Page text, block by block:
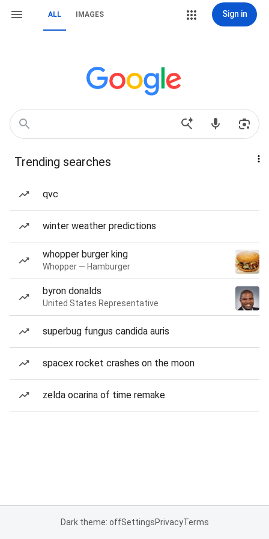
ALL IMAGES Sign in
Trending searches
qvc
winter weather predictions
whopper burger king
Whopper — Hamburger
byron donalds
United States Representative
superbug fungus candida auris
spacex rocket crashes on the moon
zelda ocarina of time remake
Dark theme: offSettingsPrivacyTerms